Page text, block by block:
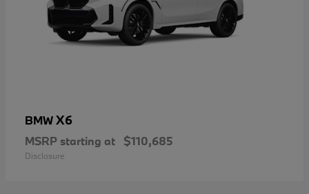
BMWX6
MSRP starting at $110,685
Disclosure